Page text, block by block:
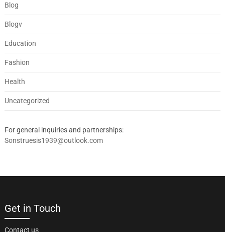
Blog
Blogv
Education
Fashion
Health
Uncategorized
For general inquiries and partnerships:
Sonstruesis1939@outlook.com
Get in Touch
Contact us